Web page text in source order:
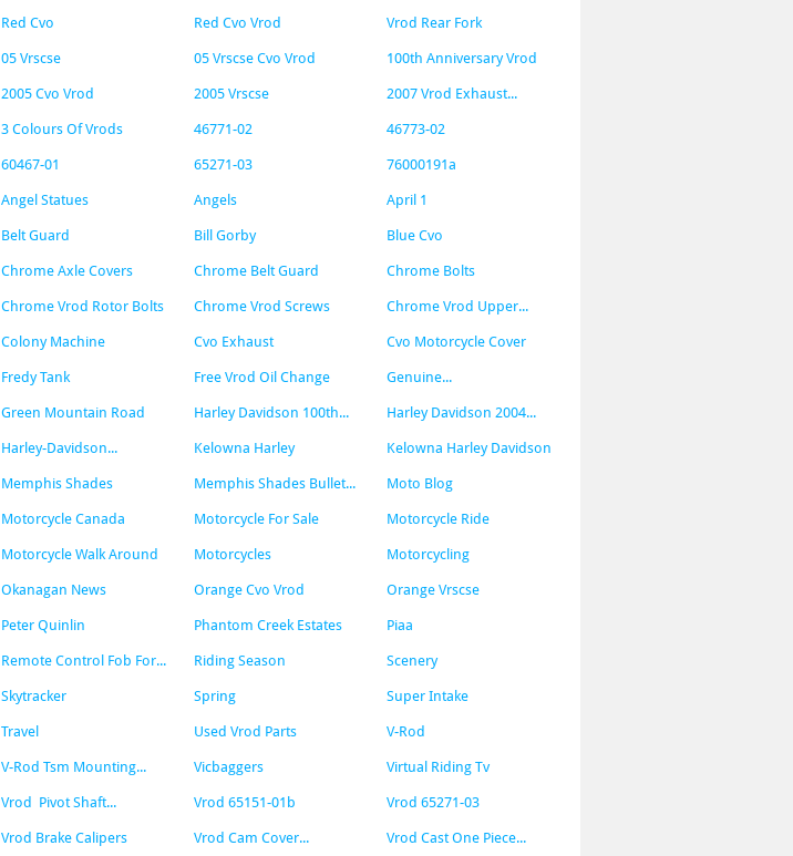
Red Cvo Red Cvo Vrod Vrod Rear Fork
05 Vrscse 05 Vrscse Cvo Vrod 100th Anniversary Vrod
2005 Cvo Vrod 2005 Vrscse 2007 Vrod Exhaust...
3 Colours Of Vrods 46771-02 46773-02
60467-01 65271-03 76000191a
Angel Statues Angels April 1
Belt Guard Bill Gorby Blue Cvo
Chrome Axle Covers Chrome Belt Guard Chrome Bolts
Chrome Vrod Rotor Bolts Chrome Vrod Screws Chrome Vrod Upper...
Colony Machine Cvo Exhaust Cvo Motorcycle Cover
Fredy Tank Free Vrod Oil Change Genuine...
Green Mountain Road Harley Davidson 100th... Harley Davidson 2004...
Harley-Davidson... Kelowna Harley Kelowna Harley Davidson
Memphis Shades Memphis Shades Bullet... Moto Blog
Motorcycle Canada Motorcycle For Sale Motorcycle Ride
Motorcycle Walk Around Motorcycles Motorcycling
Okanagan News Orange Cvo Vrod Orange Vrscse
Peter Quinlin Phantom Creek Estates Piaa
Remote Control Fob For... Riding Season Scenery
Skytracker Spring Super Intake
Travel Used Vrod Parts V-Rod
V-Rod Tsm Mounting... Vicbaggers Virtual Riding Tv
Vrod  Pivot Shaft... Vrod 65151-01b Vrod 65271-03
Vrod Brake Calipers Vrod Cam Cover... Vrod Cast One Piece...